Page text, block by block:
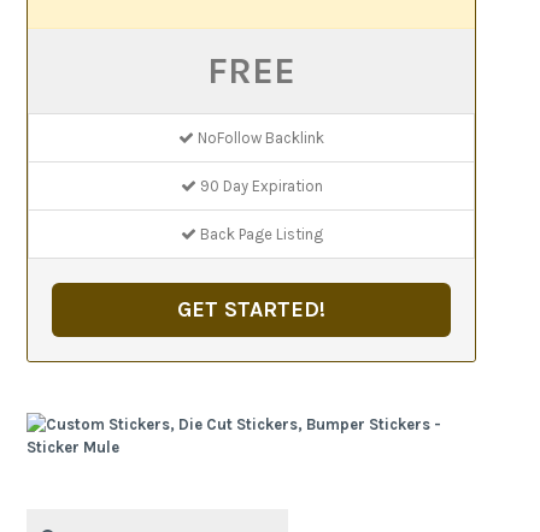
FREE
NoFollow Backlink
90 Day Expiration
Back Page Listing
GET STARTED!